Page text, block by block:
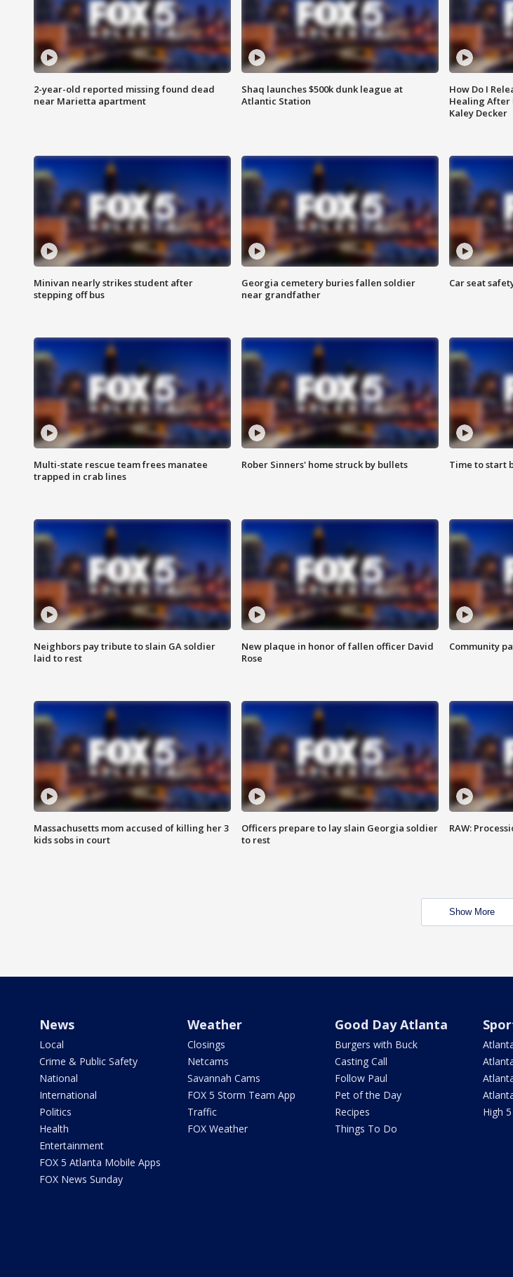
2-year-old reported missing found dead
near Marietta apartment
Shaq launches $500k dunk league at
Atlantic Station
How Do I
Healing After
Kaley Decker
Minivan nearly strikes student after
stepping off bus
Georgia cemetery buries fallen soldier
near grandfather
Car seat
Multi-state rescue team frees manatee
trapped in crab lines
Rober Sinners' home struck by bullets Time to start
Neighbors pay tribute to slain GA soldier
laid to rest
New plaque in honor of fallen officer David
Rose
Community
Massachusetts mom accused of killing her 3
kids sobs in court
Officers prepare to lay slain Georgia soldier
to rest
RAW:
Show More
News
Local
Crime & Public Safety
National
International
Politics
Health
Entertainment
FOX 5 Atlanta Mobile Apps
FOX News Sunday
Weather
Closings
Netcams
Savannah Cams
FOX 5 Storm Team App
Traffic
FOX Weather
Good Day Atlanta
Burgers with Buck
Casting Call
Follow Paul
Pet of the Day
Recipes
Things To Do
High